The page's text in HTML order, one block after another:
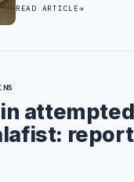
READ ARTICLE
report